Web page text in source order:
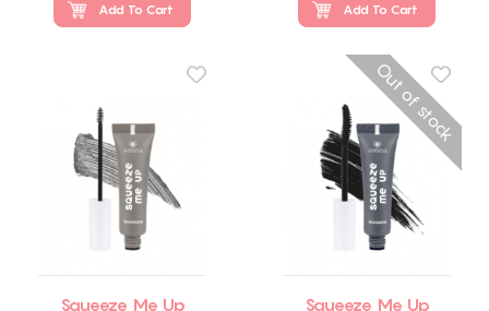
Add To Cart Add To Cart
Squeeze Me Up
Out of stock
Squeeze Me Up